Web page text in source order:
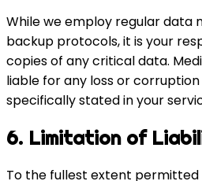
While we employ regular data
backup protocols, it is your
copies of any critical data.
liable for any loss or
specifically stated in your
6. Limitation of
To the fullest extent permitted